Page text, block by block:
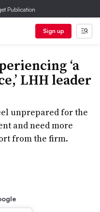
Publication
Sign up
‘a
LHH leader
unprepared for the
and need more
from the firm.